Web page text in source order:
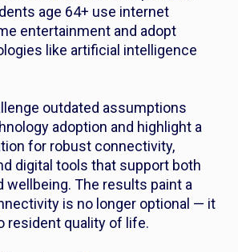
age 64+ use internet
entertainment and adopt
like artificial intelligence
outdated assumptions
adoption and highlight a
for robust connectivity,
digital tools that support both
wellbeing. The results paint a
is no longer optional — it
resident quality of life.